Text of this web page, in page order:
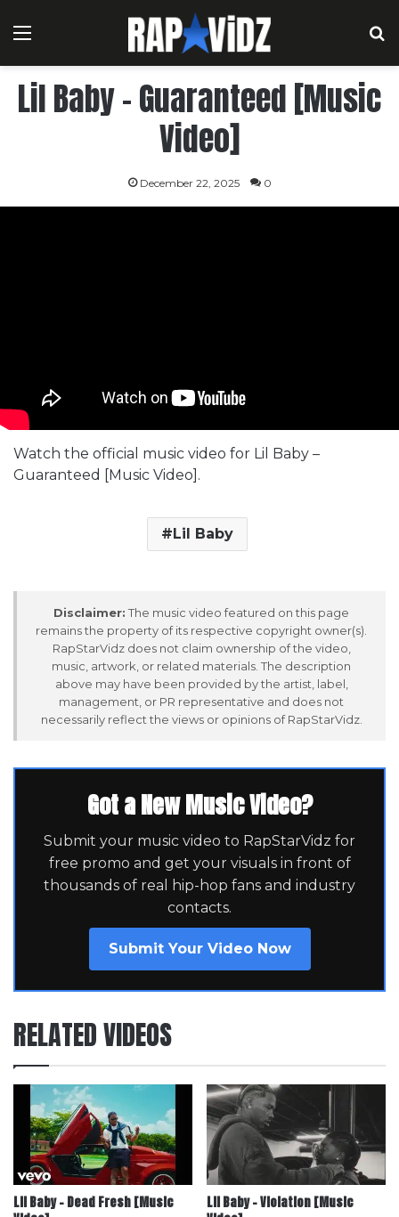
Menu
Lil Baby – Guaranteed [Music
Video]
December 22, 2025 0
Watch the official music video for Lil Baby –
Guaranteed [Music Video].
Lil Baby
Disclaimer: The music video featured on this page
remains the property of its respective copyright owner(s).
RapStarVidz does not claim ownership of the video,
music, artwork, or related materials. The description
above may have been provided by the artist, label,
management, or PR representative and does not
necessarily reflect the views or opinions of RapStarVidz.
Got a New Music Video?
Submit your music video to RapStarVidz for
free promo and get your visuals in front of
thousands of real hip-hop fans and industry
contacts.
Submit Your Video Now
RELATED VIDEOS
Lil Baby – Dead Fresh [Music
Lil Baby – Violation [Music